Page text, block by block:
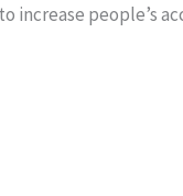
increase people’s